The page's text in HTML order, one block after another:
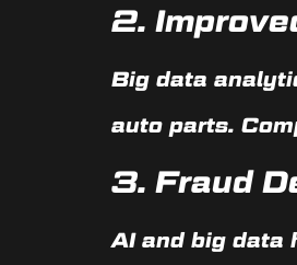
2.
Big data
auto parts.
3. Fraud
AI and big data